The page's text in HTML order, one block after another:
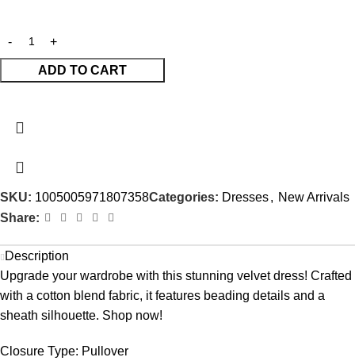
ADD TO CART
SKU: 1005005971807358Categories: Dresses, New Arrivals
Share:
Description
Upgrade your wardrobe with this stunning velvet dress! Crafted
with a cotton blend fabric, it features beading details and a
sheath silhouette. Shop now!
Closure Type: Pullover